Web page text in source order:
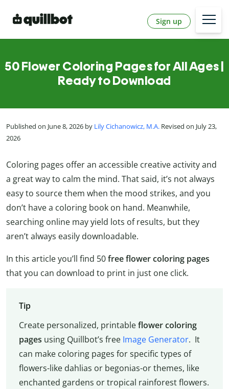
Sign up
50 Flower Coloring Pages for All Ages |
Ready to Download
Published on June 8, 2026 by Lily Cichanowicz, M.A. Revised on July 23,
2026
Coloring pages offer an accessible creative activity and
a great way to calm the mind. That said, it’s not always
easy to source them when the mood strikes, and you
don’t have a coloring book on hand. Meanwhile,
searching online may yield lots of results, but they
aren’t always easily downloadable.
In this article you’ll find 50free flower coloring pages
that you can download to print in just one click.
Tip
Create personalized, printableflower coloring
pages using Quillbot’s free Image Generator. It
can make coloring pages for specific types of
flowers-like dahlias or begonias-or themes, like
enchanted gardens or tropical rainforest flowers.